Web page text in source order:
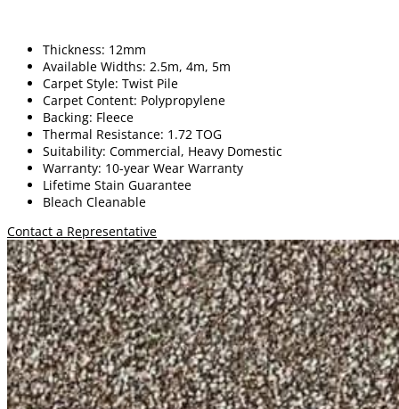
Thickness: 12mm
Available Widths: 2.5m, 4m, 5m
Carpet Style: Twist Pile
Carpet Content: Polypropylene
Backing: Fleece
Thermal Resistance: 1.72 TOG
Suitability: Commercial, Heavy Domestic
Warranty: 10-year Wear Warranty
Lifetime Stain Guarantee
Bleach Cleanable
Contact a Representative